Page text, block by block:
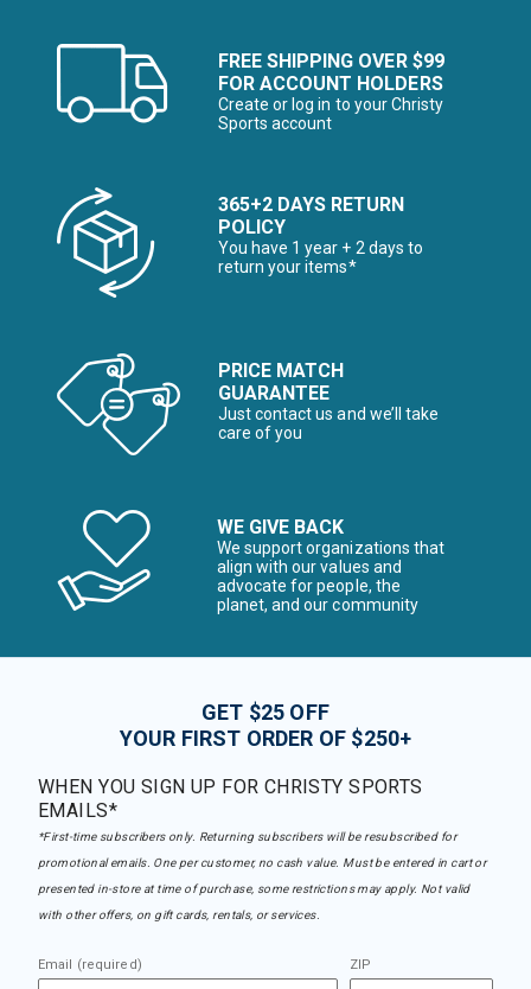
FREE SHIPPING OVER $99
FOR ACCOUNT HOLDERS
Create or log in to your Christy
Sports account
365+2 DAYS RETURN
POLICY
You have 1 year + 2 days to
return your items*
PRICE MATCH
GUARANTEE
Just contact us and we’ll take
care of you
WE GIVE BACK
We support organizations that
align with our values and
advocate for people, the
planet, and our community
GET $25 OFF
YOUR FIRST ORDER OF $250+
WHEN YOU SIGN UP FOR CHRISTY SPORTS
EMAILS*
*First-time subscribers only. Returning subscribers will be resubscribed for
promotional emails. One per customer, no cash value. Must be entered in cart or
presented in-store at time of purchase, some restrictions may apply. Not valid
with other offers, on gift cards, rentals, or services.
Email (required) ZIP